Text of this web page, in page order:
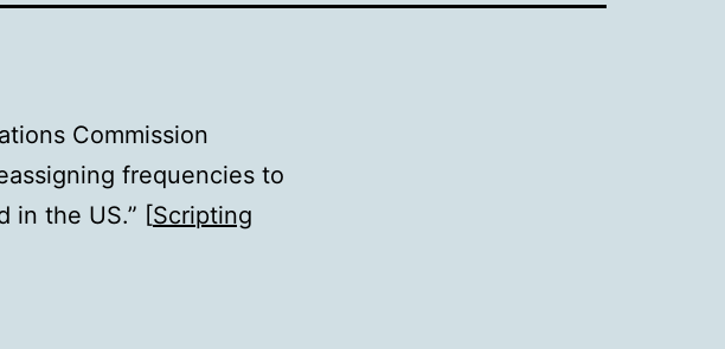
Commission
frequencies to
in the US.” [Scripting